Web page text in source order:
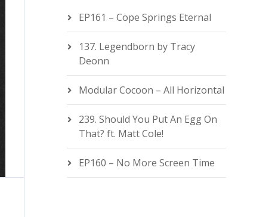
EP161 – Cope Springs Eternal
137. Legendborn by Tracy
Deonn
Modular Cocoon – All Horizontal
239. Should You Put An Egg On
That? ft. Matt Cole!
EP160 – No More Screen Time